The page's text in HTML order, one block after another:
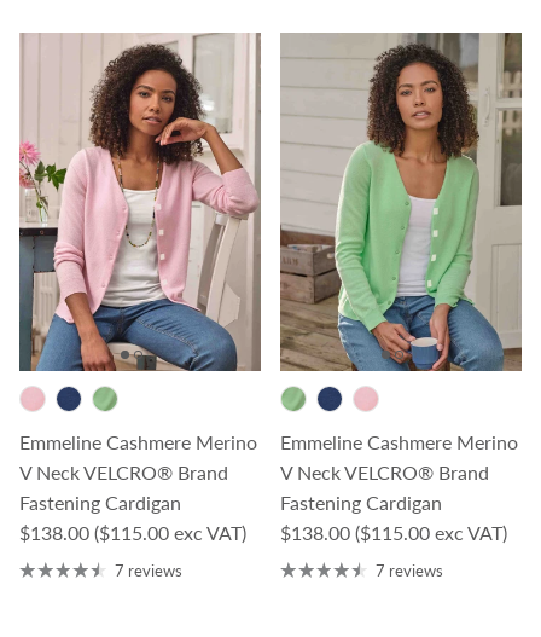
Emmeline Cashmere Merino
V Neck VELCRO® Brand
Fastening Cardigan
Regular price
$138.00 ($115.00 exc VAT)
7 reviews
Emmeline Cashmere Merino
V Neck VELCRO® Brand
Fastening Cardigan
Regular price
$138.00 ($115.00 exc VAT)
7 reviews